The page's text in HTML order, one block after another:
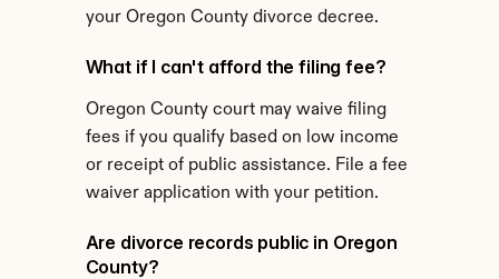
your Oregon County divorce decree.
What if I can't afford the filing fee?
Oregon County court may waive filing
fees if you qualify based on low income
or receipt of public assistance. File a fee
waiver application with your petition.
Are divorce records public in Oregon
County?